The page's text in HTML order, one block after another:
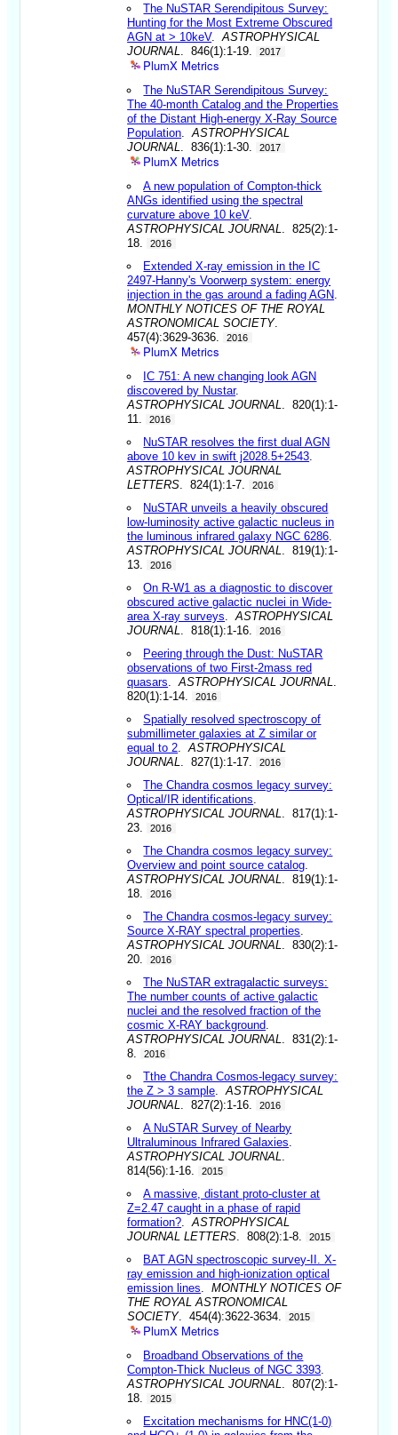
The NuSTAR Serendipitous Survey:
Hunting for the Most Extreme Obscured
AGN at > 10keV.ASTROPHYSICAL
JOURNAL
. 846(1):1-19. 2017
PlumX Metrics
The NuSTAR Serendipitous Survey:
The 40-month Catalog and the Properties
of the Distant High-energy X-Ray Source
Population .ASTROPHYSICAL
JOURNAL
. 836(1):1-30. 2017
PlumX Metrics
A new population of Compton-thick
ANGs identified using the spectral
curvature above 10 keV.
ASTROPHYSICAL JOURNAL
. 825(2):1-
18.
2016
Extended X-ray emission in the IC
2497-Hanny's Voorwerp system: energy
injection in the gas around a fading AGN
MONTHLY NOTICES OF THE ROYAL
ASTRONOMICAL SOCIETY.
457(4):3629-3636.
2016
PlumX Metrics
IC 751: A new changing look AGN
discovered by Nustar.
ASTROPHYSICAL JOURNAL
. 820(1):1-
11.
2016
NuSTAR resolves the first dual AGN
above 10 kev in swift j2028.5+2543
ASTROPHYSICAL JOURNAL
LETTERS . 824(1):1-7. 2016
NuSTAR unveils a heavily obscured
low-luminosity active galactic nucleus in
the luminous infrared galaxy NGC 6286
ASTROPHYSICAL JOURNAL
. 819(1):1-
13.
2016
On R-W1 as a diagnostic to discover
obscured active galactic nuclei in Wide-
area X-ray surveys .ASTROPHYSICAL
JOURNAL
. 818(1):1-16. 2016
Peering through the Dust: NuSTAR
observations of two First-2mass red
quasars .ASTROPHYSICAL JOURNAL
820(1):1-14.
2016
Spatially resolved spectroscopy of
submillimeter galaxies at Z similar or
equal to 2 .ASTROPHYSICAL
JOURNAL
. 827(1):1-17. 2016
The Chandra cosmos legacy survey:
Optical/IR identifications
ASTROPHYSICAL JOURNAL
. 817(1):1-
23.
2016
The Chandra cosmos legacy survey:
Overview and point source catalog
ASTROPHYSICAL JOURNAL
. 819(1):1-
18.
2016
The Chandra cosmos-legacy survey:
Source X-RAY spectral properties
ASTROPHYSICAL JOURNAL
. 830(2):1-
20.
2016
The NuSTAR extragalactic surveys:
The number counts of active galactic
nuclei and the resolved fraction of the
cosmic X-RAY background
ASTROPHYSICAL JOURNAL
. 831(2):1-
8.
2016
Tthe Chandra Cosmos-legacy survey:
the Z > 3 sample .ASTROPHYSICAL
JOURNAL
. 827(2):1-16. 2016
A NuSTAR Survey of Nearby
Ultraluminous Infrared Galaxies
ASTROPHYSICAL JOURNAL
814(56):1-16.
2015
A massive, distant proto-cluster at
Z=2.47 caught in a phase of rapid
formation? .ASTROPHYSICAL
JOURNAL LETTERS . 808(2):1-8. 2015
BAT AGN spectroscopic survey-II. X-
ray emission and high-ionization optical
emission lines .MONTHLY NOTICES OF
THE ROYAL ASTRONOMICAL
SOCIETY. 454(4):3622-3634. 2015
PlumX Metrics
Broadband Observations of the
Compton-Thick Nucleus of NGC 3393
ASTROPHYSICAL JOURNAL
. 807(2):1-
18.
2015
Excitation mechanisms for HNC(1-0)